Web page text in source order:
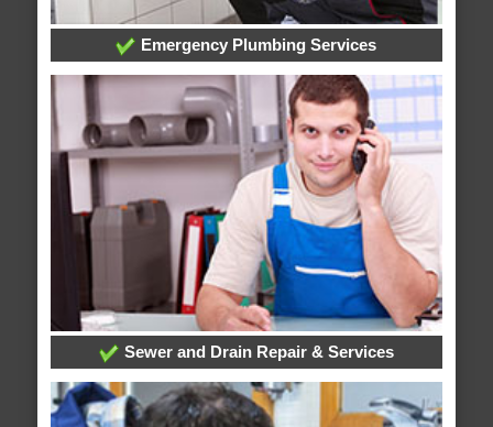
Emergency Plumbing Services
Sewer and Drain Repair & Services